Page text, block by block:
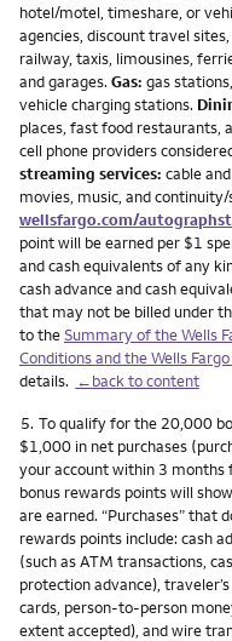
hotel/motel, timeshare, or
agencies, discount travel
railway, taxis, limousines,
and garages. Gas: gas
vehicle charging stations.
places, fast food restaurants,
cell phone providers
streaming services: cable
movies, music, and
wellsfargo.com/
point will be earned per $1
and cash equivalents of any
cash advance and cash
that may not be billed under
to theSummary of the Wells
Conditions and the Wells
details. ←back to content
Footnote
5. To qualify for the 20,000
$1,000 in net purchases
your account within 3 months
bonus rewards points will
are earned. “Purchases” that
rewards points include: cash
(such as ATM transactions,
protection advance),
cards, person-to-person
extent accepted), and wire